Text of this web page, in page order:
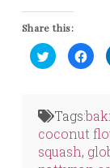
Share this:
Click
to
share
in
new
window)
Click
to
in
new
Tags:
coconut
squash,